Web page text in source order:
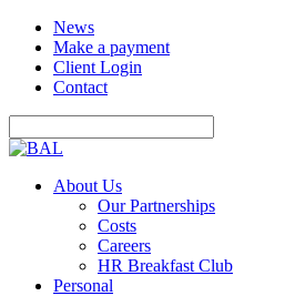
News
Make a payment
Client Login
Contact
About Us
Our Partnerships
Costs
Careers
HR Breakfast Club
Personal